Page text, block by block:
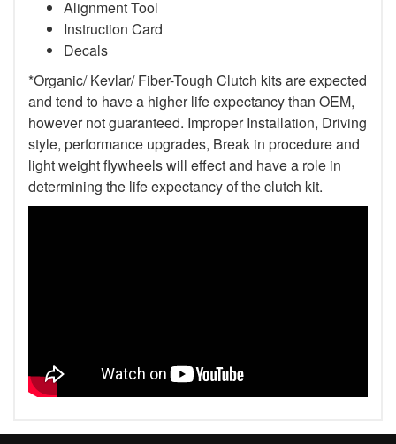
Alignment Tool
Instruction Card
Decals
*Organic/ Kevlar/ Fiber-Tough Clutch kits are expected
and tend to have a higher life expectancy than OEM,
however not guaranteed. Improper Installation, Driving
style, performance upgrades, Break in procedure and
light weight flywheels will effect and have a role in
determining the life expectancy of the clutch kit.